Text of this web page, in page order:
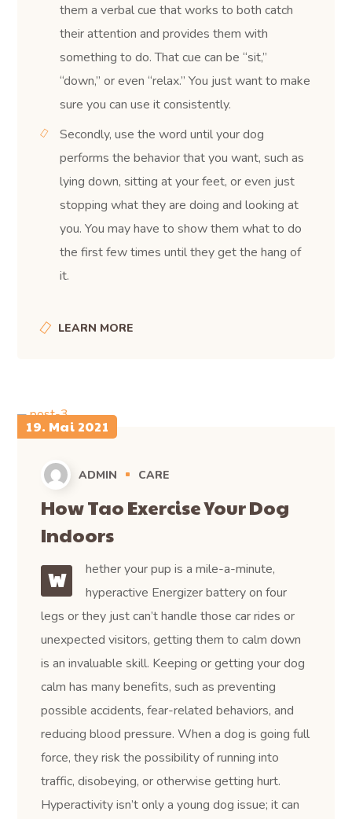
them a verbal cue that works to both catch
their attention and provides them with
something to do. That cue can be “sit,”
“down,” or even “relax.” You just want to make
sure you can use it consistently.
Secondly, use the word until your dog
performs the behavior that you want, such as
lying down, sitting at your feet, or even just
stopping what they are doing and looking at
you. You may have to show them what to do
the first few times until they get the hang of
it.
LEARN MORE
19. Mai 2021
ADMIN CARE
How Tao Exercise Your Dog
Indoors
W
hether your pup is a mile-a-minute,
hyperactive Energizer battery on four
legs or they just can’t handle those car rides or
unexpected visitors, getting them to calm down
is an invaluable skill. Keeping or getting your dog
calm has many benefits, such as preventing
possible accidents, fear-related behaviors, and
reducing blood pressure. When a dog is going full
force, they risk the possibility of running into
traffic, disobeying, or otherwise getting hurt.
Hyperactivity isn’t only a young dog issue; it can